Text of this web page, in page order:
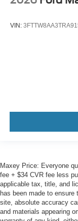
VIN:
Maxey Price: Everyone
fee + $34 CVR fee less
applicable tax, title, and
has been made to
site, absolute accuracy
and materials appearing